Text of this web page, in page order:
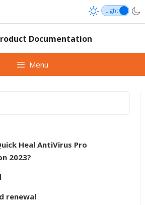
Documentation
Menu
Heal AntiVirus Pro
2023?
renewal